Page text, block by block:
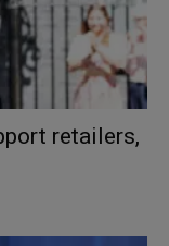
retailers,